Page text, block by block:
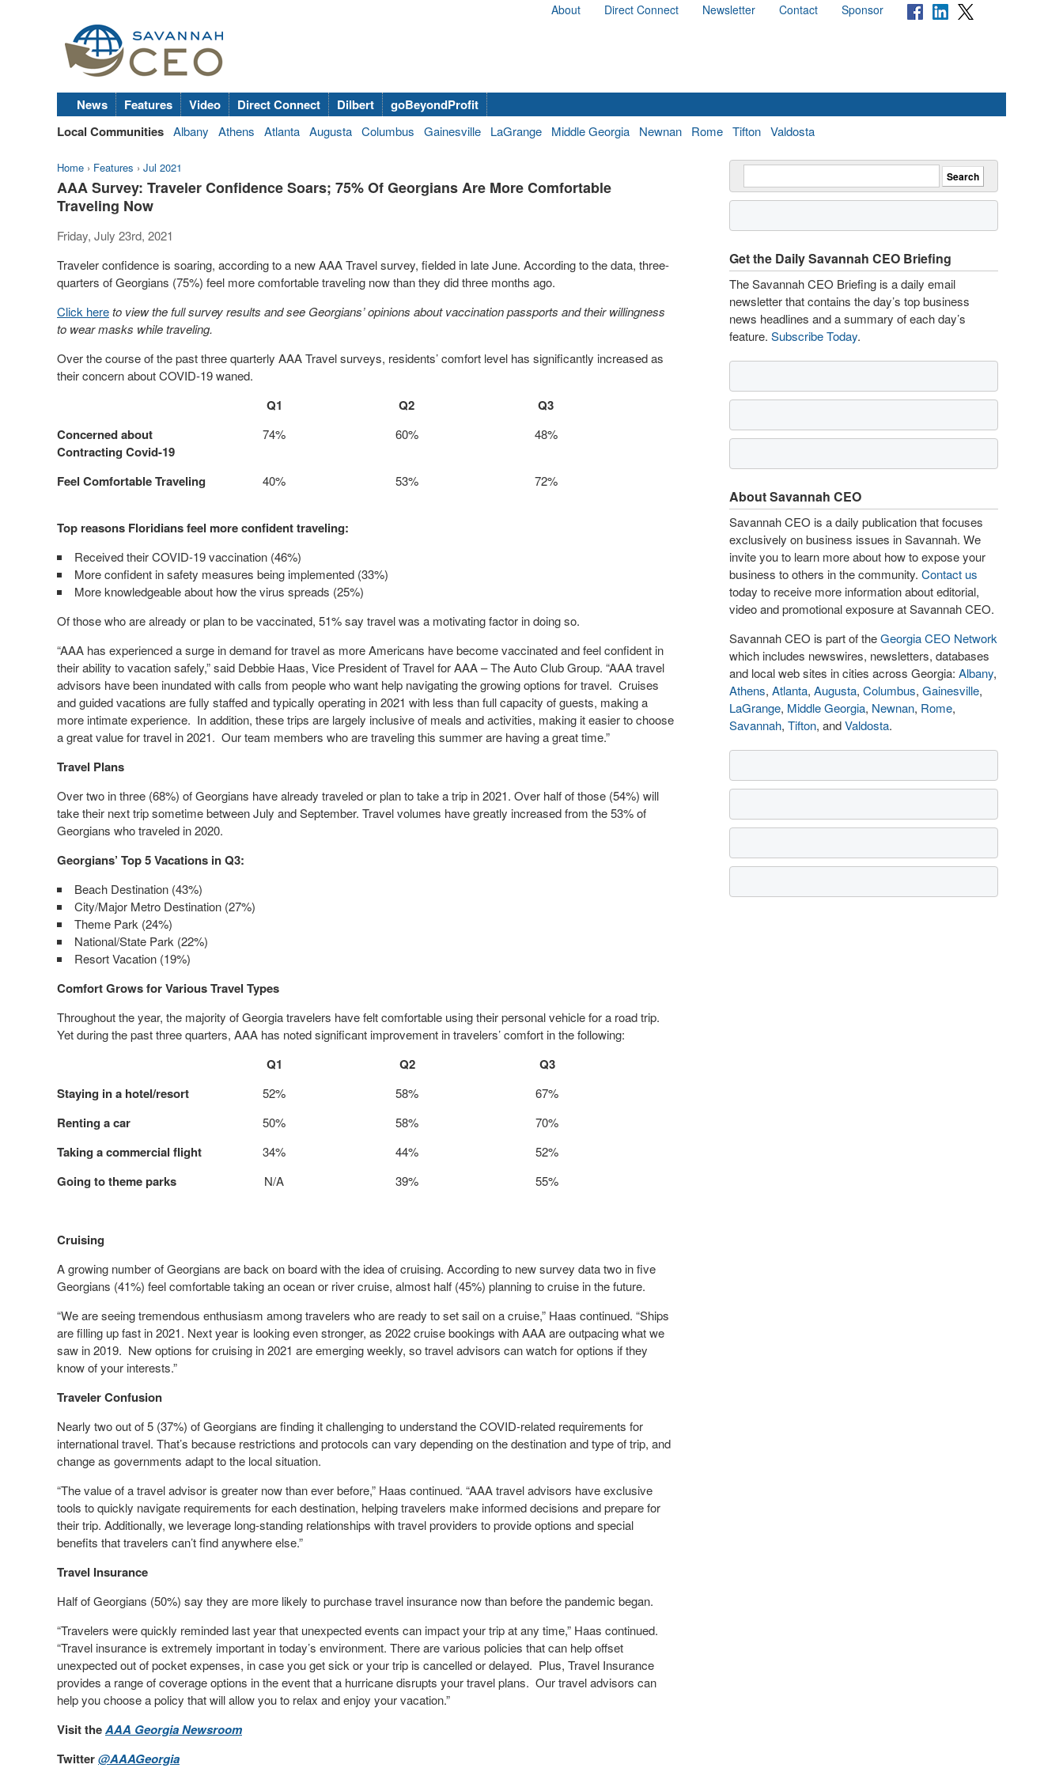
About Direct Connect Newsletter Contact Sponsor
News Features Video Direct Connect Dilbert
goBeyondProfit
Local Communities Albany Athens Atlanta Augusta Columbus Gainesville LaGrange Middle Georgia Newnan Rome Tifton Valdosta
Home › Features › Jul 2021
AAA Survey: Traveler Confidence Soars; 75% Of Georgians Are More Comfortable
Traveling Now
Friday, July 23rd, 2021
Traveler confidence is soaring, according to a new AAA Travel survey, fielded in late June. According to the data, three-
quarters of Georgians (75%) feel more comfortable traveling now than they did three months ago.
Click hereto view the full survey results and see Georgians’ opinions about vaccination passports and their willingness
to wear masks while traveling.
Over the course of the past three quarterly AAA Travel surveys, residents’ comfort level has significantly increased as
their concern about COVID-19 waned.
Q1 Q2
Q3
Concerned about
Contracting Covid-19
74% 60% 48%
Feel Comfortable Traveling 40% 53% 72%
Top reasons Floridians feel more confident traveling:
Received their COVID-19 vaccination (46%)
More confident in safety measures being implemented (33%)
More knowledgeable about how the virus spreads (25%)
Of those who are already or plan to be vaccinated, 51% say travel was a motivating factor in doing so.
“AAA has experienced a surge in demand for travel as more Americans have become vaccinated and feel confident in
their ability to vacation safely,” said Debbie Haas, Vice President of Travel for AAA – The Auto Club Group. “AAA travel
advisors have been inundated with calls from people who want help navigating the growing options for travel. Cruises
and guided vacations are fully staffed and typically operating in 2021 with less than full capacity of guests, making a
more intimate experience. In addition, these trips are largely inclusive of meals and activities, making it easier to choose
a great value for travel in 2021. Our team members who are traveling this summer are having a great time.”
Travel Plans
Over two in three (68%) of Georgians have already traveled or plan to take a trip in 2021. Over half of those (54%) will
take their next trip sometime between July and September. Travel volumes have greatly increased from the 53% of
Georgians who traveled in 2020.
Georgians’ Top 5 Vacations in Q3:
Beach Destination (43%)
City/Major Metro Destination (27%)
Theme Park (24%)
National/State Park (22%)
Resort Vacation (19%)
Comfort Grows for Various Travel Types
Throughout the year, the majority of Georgia travelers have felt comfortable using their personal vehicle for a road trip.
Yet during the past three quarters, AAA has noted significant improvement in travelers’ comfort in the following:
Q1 Q2
Q3
Staying in a hotel/resort
52% 58% 67%
Renting a car 50% 58% 70%
Taking a commercial flight 34% 44% 52%
Going to theme parks N/A 39% 55%
Cruising
A growing number of Georgians are back on board with the idea of cruising. According to new survey data two in five
Georgians (41%) feel comfortable taking an ocean or river cruise, almost half (45%) planning to cruise in the future.
“We are seeing tremendous enthusiasm among travelers who are ready to set sail on a cruise,” Haas continued. “Ships
are filling up fast in 2021. Next year is looking even stronger, as 2022 cruise bookings with AAA are outpacing what we
saw in 2019. New options for cruising in 2021 are emerging weekly, so travel advisors can watch for options if they
know of your interests.”
Traveler Confusion
Nearly two out of 5 (37%) of Georgians are finding it challenging to understand the COVID-related requirements for
international travel. That’s because restrictions and protocols can vary depending on the destination and type of trip, and
change as governments adapt to the local situation.
“The value of a travel advisor is greater now than ever before,” Haas continued. “AAA travel advisors have exclusive
tools to quickly navigate requirements for each destination, helping travelers make informed decisions and prepare for
their trip. Additionally, we leverage long-standing relationships with travel providers to provide options and special
benefits that travelers can’t find anywhere else.”
Travel Insurance
Half of Georgians (50%) say they are more likely to purchase travel insurance now than before the pandemic began.
“Travelers were quickly reminded last year that unexpected events can impact your trip at any time,” Haas continued.
“Travel insurance is extremely important in today’s environment. There are various policies that can help offset
unexpected out of pocket expenses, in case you get sick or your trip is cancelled or delayed. Plus, Travel Insurance
provides a range of coverage options in the event that a hurricane disrupts your travel plans. Our travel advisors can
help you choose a policy that will allow you to relax and enjoy your vacation.”
Visit theAAA Georgia Newsroom
Twitter@AAAGeorgia
Get the Daily Savannah CEO Briefing
The Savannah CEO Briefing is a daily email
newsletter that contains the day’s top business
news headlines and a summary of each day’s
feature. Subscribe Today.
About Savannah CEO
Savannah CEO is a daily publication that focuses
exclusively on business issues in Savannah. We
invite you to learn more about how to expose your
business to others in the community. Contact us
today to receive more information about editorial,
video and promotional exposure at Savannah CEO.
Savannah CEO is part of theGeorgia CEO Network
which includes newswires, newsletters, databases
and local web sites in cities across Georgia: Albany,
Athens, Atlanta, Augusta, Columbus, Gainesville,
LaGrange, Middle Georgia, Newnan, Rome,
Savannah, Tifton, andValdosta.